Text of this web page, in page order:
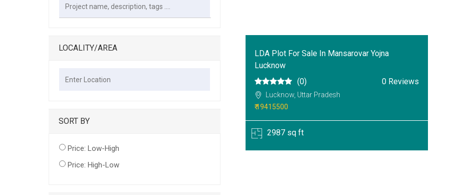
LOCALITY/AREA
SORT BY
Price: Low-High
Price: High-Low
LDA Plot For Sale In Mansarovar Yojna
Lucknow
(0)
0 Reviews
Lucknow, Uttar Pradesh
₹ 19415500
2987 sq ft